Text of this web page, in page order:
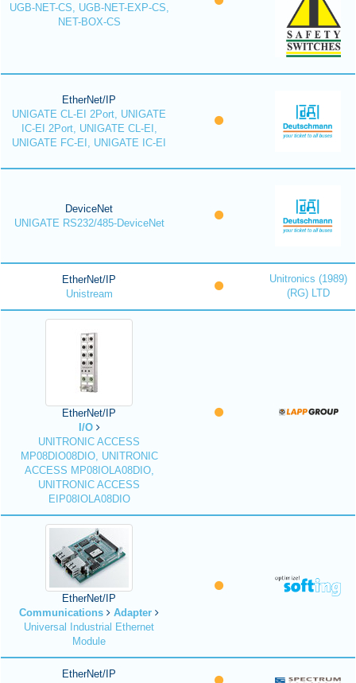
UGB-NET-CS, UGB-NET-EXP-CS,
NET-BOX-CS
EtherNet/IP
UNIGATE CL-EI 2Port, UNIGATE
IC-EI 2Port, UNIGATE CL-EI,
UNIGATE FC-EI, UNIGATE IC-EI
DeviceNet
UNIGATE RS232/485-DeviceNet
EtherNet/IP
Unistream
Unitronics (1989)
(RG) LTD
EtherNet/IP
I/O
UNITRONIC ACCESS
MP08DIO08DIO, UNITRONIC
ACCESS MP08IOLA08DIO,
UNITRONIC ACCESS
EIP08IOLA08DIO
EtherNet/IP
Communications
Adapter
Universal Industrial Ethernet
Module
EtherNet/IP